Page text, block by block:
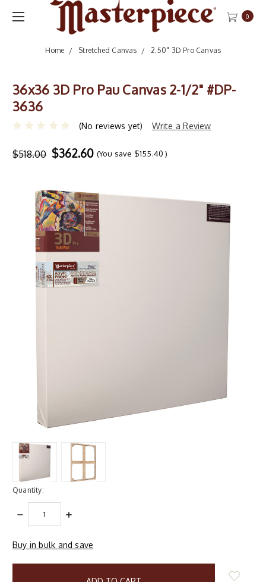
0
Home Stretched Canvas 2.50" 3D Pro Canvas
36x36 3D Pro Pau Canvas 2-1/2" #DP-
3636
(No reviews yet) Write a Review
$518.00 $362.60 (You save $155.40)
Quantity:
DECREASE
QUANTITY:
INCREASE
items
Buy in bulk and save